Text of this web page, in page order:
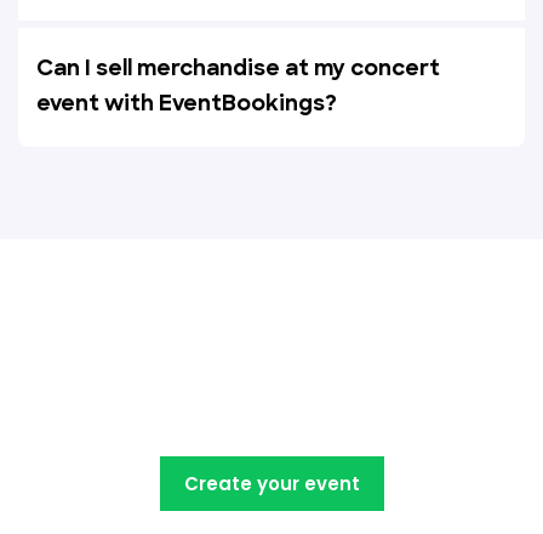
Can I sell merchandise at my concert
event with EventBookings?
Create your event